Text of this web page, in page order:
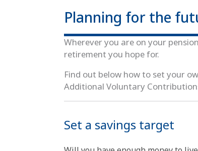
Planning for the
Wherever you are on your
retirement you hope for.
Find out below how to set your
Additional Voluntary
Set a savings target